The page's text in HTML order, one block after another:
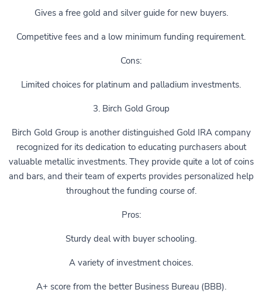
Gives a free gold and silver guide for new buyers.
Competitive fees and a low minimum funding requirement.
Cons:
Limited choices for platinum and palladium investments.
3. Birch Gold Group
Birch Gold Group is another distinguished Gold IRA company
recognized for its dedication to educating purchasers about
valuable metallic investments. They provide quite a lot of coins
and bars, and their team of experts provides personalized help
throughout the funding course of.
Pros:
Sturdy deal with buyer schooling.
A variety of investment choices.
A+ score from the better Business Bureau (BBB).